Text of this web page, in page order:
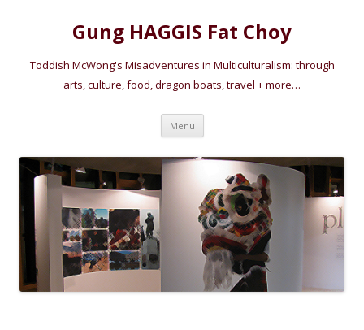
Gung HAGGIS Fat Choy
Toddish McWong's Misadventures in Multiculturalism: through
arts, culture, food, dragon boats, travel + more…
Menu Skip
content